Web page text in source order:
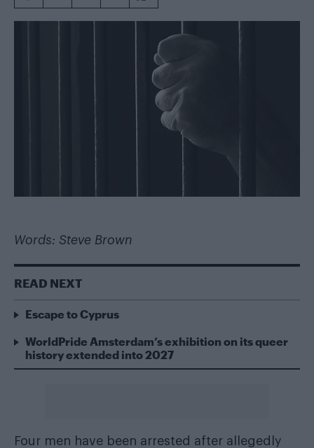
Words: Steve Brown
READ NEXT
Escape to Cyprus
WorldPride Amsterdam’s exhibition on its queer
history extended into 2027
Four men have been arrested after allegedly